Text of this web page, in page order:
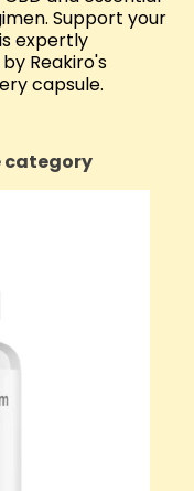
Support your
expertly
Reakiro's
capsule.
category